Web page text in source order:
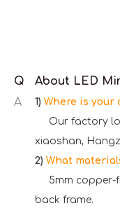
Q
About LED
A
1) Where is your
Our factory
xiaoshan,
2) What
5mm copper-
back frame.